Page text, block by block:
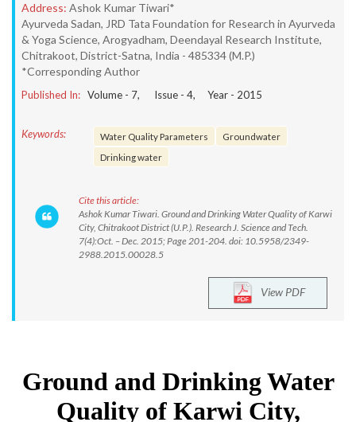
Address: Ashok Kumar Tiwari*
Ayurveda Sadan, JRD Tata Foundation for Research in Ayurveda
& Yoga Science, Arogyadham, Deendayal Research Institute,
Chitrakoot, District-Satna, India - 485334 (M.P.)
*Corresponding Author
Published In: Volume - 7, Issue - 4, Year - 2015
Keywords: Water Quality Parameters
Groundwater
Drinking water
Cite this article:
Ashok Kumar Tiwari. Ground and Drinking Water Quality of Karwi
City, Chitrakoot District (U.P.). Research J. Science and Tech.
7(4):Oct. – Dec. 2015; Page 201-204. doi: 10.5958/2349-
2988.2015.00028.5
View PDF